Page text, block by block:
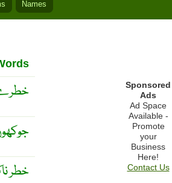
Names
خطرے
خطر
Sponsored
Ads
Ad Space
Available -
Promote
your
Business
Here!
Contact Us